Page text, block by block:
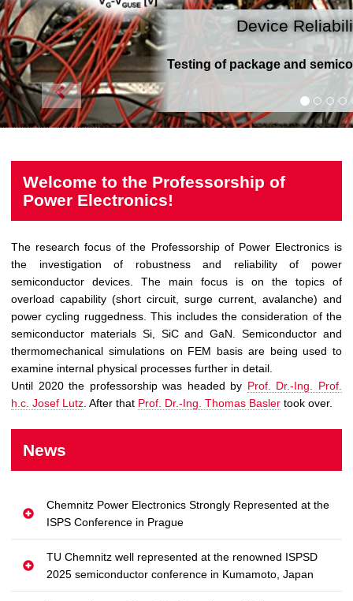
Device
Testing of package and
Welcome to the Professorship of
Power Electronics!
The research focus of the Professorship of Power Electronics is
the investigation of robustness and reliability of power
semiconductor devices. The main focus is on the topics of
overload capability (short circuit, surge current, avalanche) and
power cycling ruggedness. This includes the consideration of the
semiconductor materials Si, SiC and GaN. Semiconductor and
thermomechanical simulations on FEM basis are being used to
examine internal physical processes further in detail.
Until 2020 the professorship was headed by Prof. Dr.-Ing. Prof.
h.c. Josef Lutz . After that Prof. Dr.-Ing. Thomas Basler took over.
News
Chemnitz Power Electronics Strongly Represented at the
ISPS Conference in Prague
TU Chemnitz well represented at the renowned ISPSD
2025 semiconductor conference in Kumamoto, Japan